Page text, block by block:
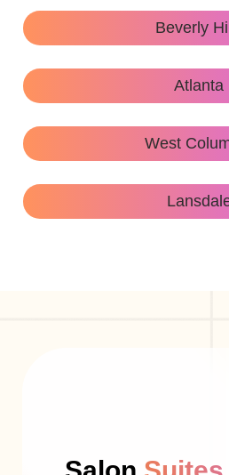
Beverly
Atlanta
West